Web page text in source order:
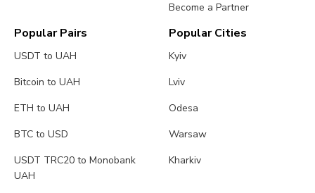
Become a Partner
Popular Pairs
USDT to UAH
Bitcoin to UAH
ETH to UAH
BTC to USD
USDT TRC20 to Monobank
UAH
Popular Cities
Kyiv
Lviv
Odesa
Warsaw
Kharkiv